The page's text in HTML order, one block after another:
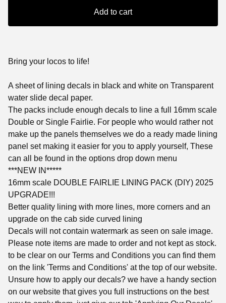
Add to cart
Bring your locos to life!
A sheet of lining decals in black and white on Transparent
water slide decal paper.
The packs include enough decals to line a full 16mm scale
Double or Single Fairlie. For people who would rather not
make up the panels themselves we do a ready made lining
panel set making it easier for you to apply yourself, These
can all be found in the options drop down menu
***NEW IN*****
16mm scale DOUBLE FAIRLIE LINING PACK (DIY) 2025
UPGRADE!!!
Better quality lining with more lines, more corners and an
upgrade on the cab side curved lining
Decals will not contain watermark as seen on sale image.
Please note items are made to order and not kept as stock.
to be clear on our Terms and Conditions you can find them
on the link 'Terms and Conditions' at the top of our website.
Unsure how to apply our decals? we have a handy section
on our website that gives you full instructions on the best